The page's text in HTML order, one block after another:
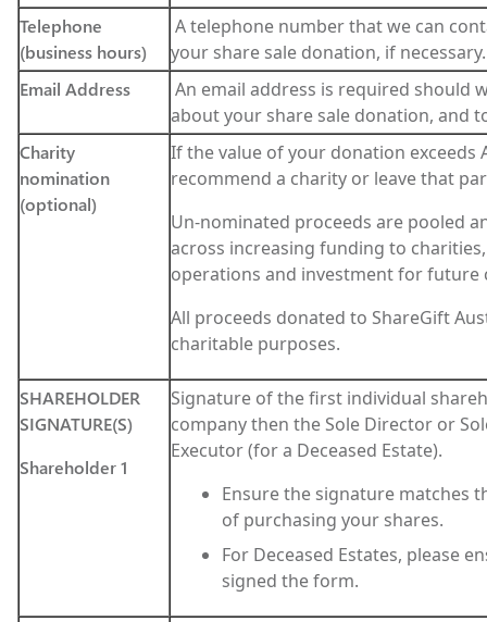
Telephone
(business hours)
A telephone number that we can
your share sale donation, if necessary.
Email Address
An email address is required should
about your share sale donation, and
Charity
nomination
(optional)
If the value of your donation exceeds
recommend a charity or leave that
Un-nominated proceeds are pooled
across increasing funding to
operations and investment for future
All proceeds donated to ShareGift
charitable purposes.
SHAREHOLDER
SIGNATURE(S)
Shareholder 1
Signature of the first individual
company then the Sole Director or
Executor (for a Deceased Estate).
Ensure the signature matches
of purchasing your shares.
For Deceased Estates, please
signed the form.